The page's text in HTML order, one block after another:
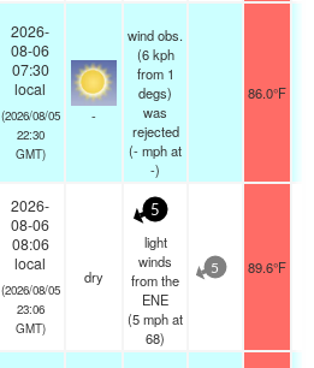
2026-
08-06
07:30
local
(2026/08/05
22:30
GMT)
-
wind obs.
(6 kph
from 1
degs)
was
rejected
(-mphat
-)
86.0°F
2026-
08-06
08:06
local
(2026/08/05
23:06
GMT)
dry
5
light
winds
from the
ENE
(5mphat
68)
5 89.6°F